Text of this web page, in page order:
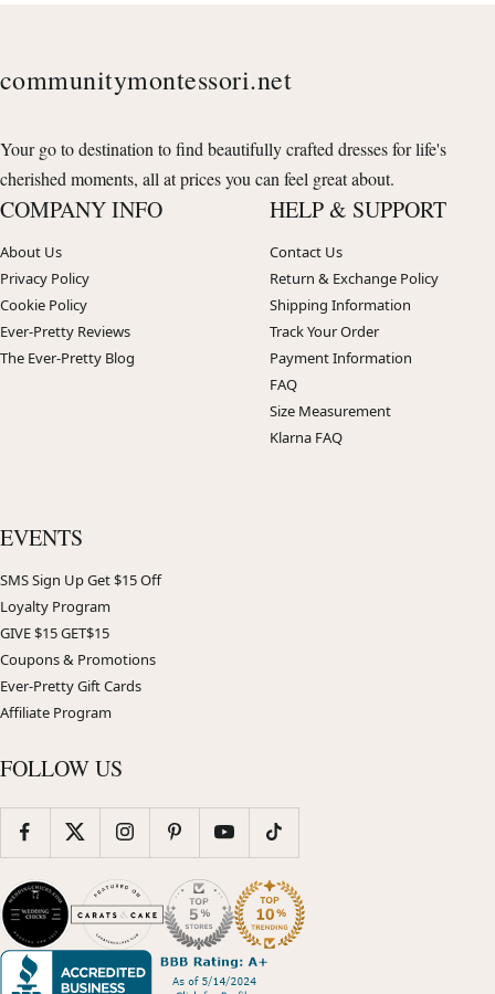
communitymontessori.net
Your go to destination to find beautifully crafted dresses for life's
cherished moments, all at prices you can feel great about.
COMPANY INFO
About Us
Privacy Policy
Cookie Policy
Ever-Pretty Reviews
The Ever-Pretty Blog
HELP & SUPPORT
Contact Us
Return & Exchange Policy
Shipping Information
Track Your Order
Payment Information
FAQ
Size Measurement
Klarna FAQ
EVENTS
SMS Sign Up Get $15 Off
Loyalty Program
GIVE $15 GET$15
Coupons & Promotions
Ever-Pretty Gift Cards
Affiliate Program
FOLLOW US